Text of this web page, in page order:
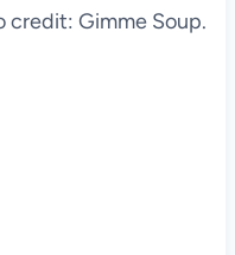
credit: Gimme Soup.